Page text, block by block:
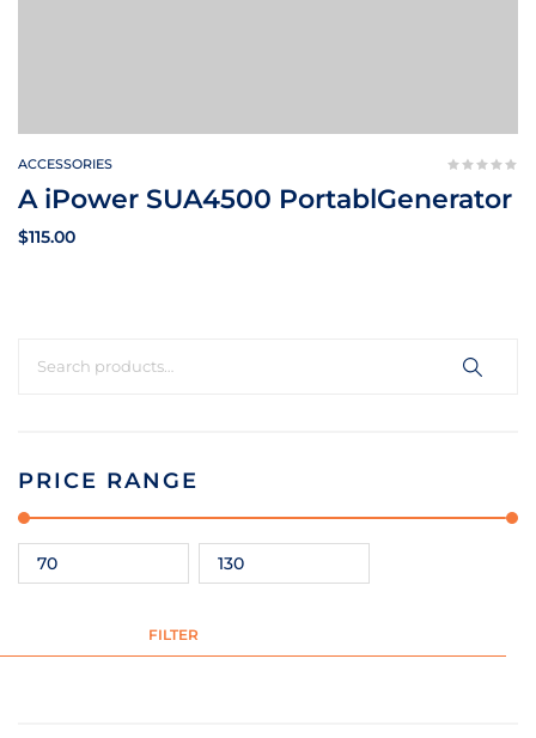
PRICE RANGE
FILTER
ACCESSORIES
A iPower SUA4500 PortablGenerator
$115.00